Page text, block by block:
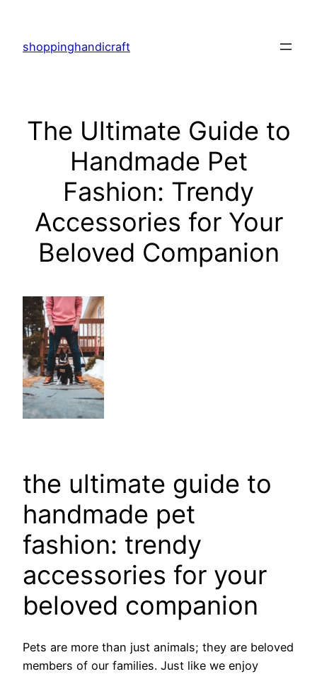
content
shoppinghandicraft
The Ultimate Guide to
Handmade Pet
Fashion: Trendy
Accessories for Your
Beloved Companion
the ultimate guide to
handmade pet
fashion: trendy
accessories for your
beloved companion
Pets are more than just animals; they are beloved
members of our families. Just like we enjoy